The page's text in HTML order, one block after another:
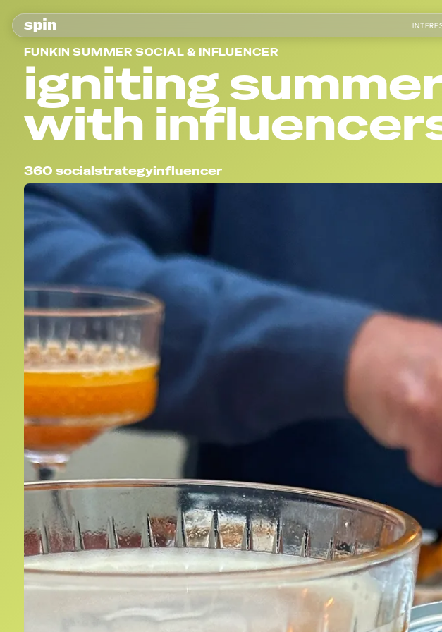
FUNKIN SUMMER SOCIAL & INFLUENCER
igniting
with
360 socialstrategyinfluencer